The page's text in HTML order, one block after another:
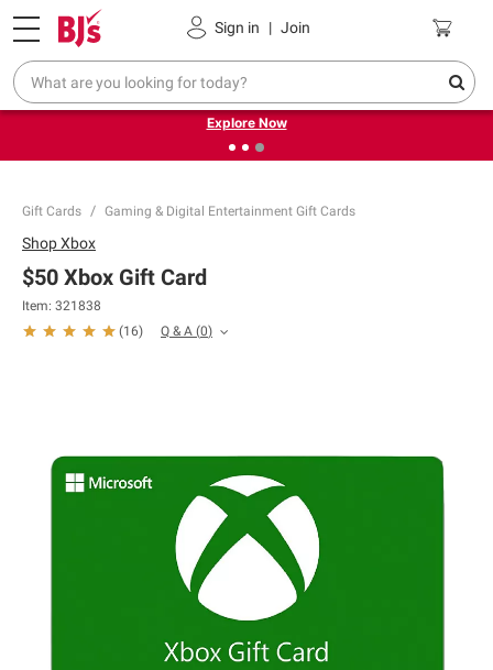
Sign in | Join
Pickup, Delivery or Shipping Coupons
❮
Endless summer deals on grocery, essentials and
outdoor.
Explore Now
Gift Cards Gaming & Digital Entertainment Gift Cards
ShopXbox
$50 Xbox Gift Card
Item: 321838
(16) Q & A (0)